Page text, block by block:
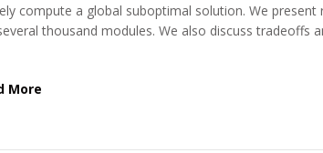
compute a global suboptimal solution. We
thousand modules. We also discuss tradeoffs
More